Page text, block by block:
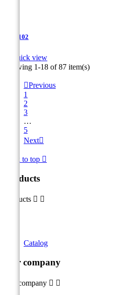
TJA-102
Quick view
Showing 1-18 of 87 item(s)
Previous
1
2
3
…
5
Next
Back to top 
Products
Products  
Catalog
Our company
Our company  